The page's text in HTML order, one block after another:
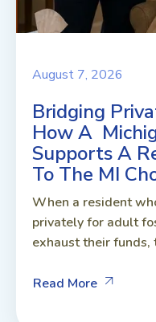
August 7, 2026
Bridging
How A
Supports A
To The MI
When a resident
privately for adult
exhaust their funds,
Read More